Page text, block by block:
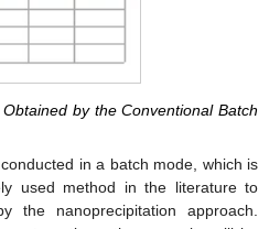
by the Conventional Batch
in a batch mode, which is
used method in the literature to
the nanoprecipitation approach.